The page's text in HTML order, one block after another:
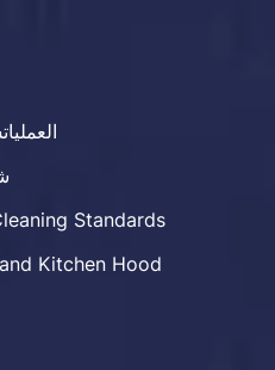
Standards
Kitchen Hood